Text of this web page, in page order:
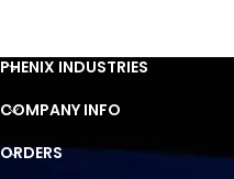
PHENIX INDUSTRIES
COMPANY INFO
ORDERS